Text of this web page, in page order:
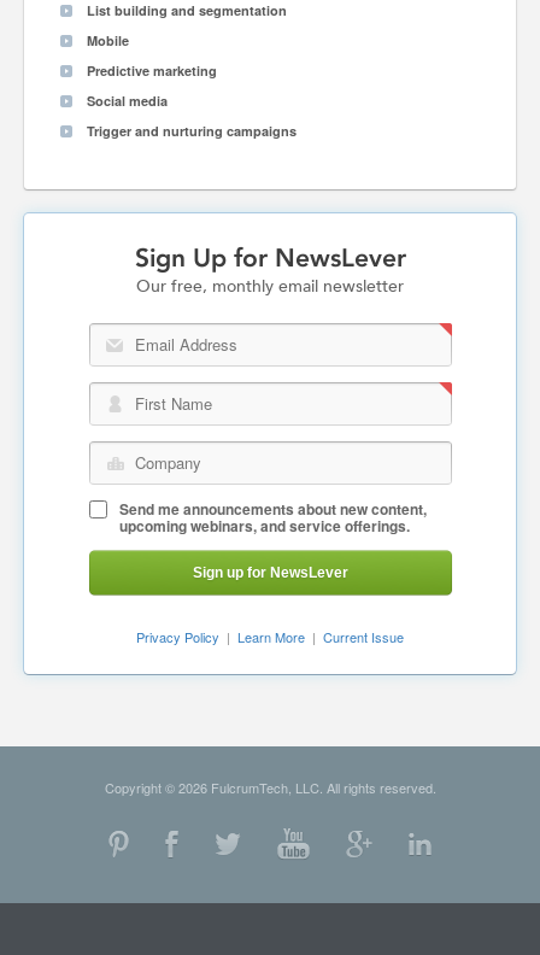
List building and segmentation
Mobile
Predictive marketing
Social media
Trigger and nurturing campaigns
Sign Up for NewsLever
Our free, monthly email newsletter
Email Address
First Name
Company
Send me announcements about new content,
upcoming webinars, and service offerings.
Sign up for NewsLever
Privacy Policy | Learn More | Current Issue
Copyright © 2026 FulcrumTech, LLC. All rights reserved.